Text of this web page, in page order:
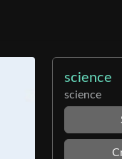
science
science